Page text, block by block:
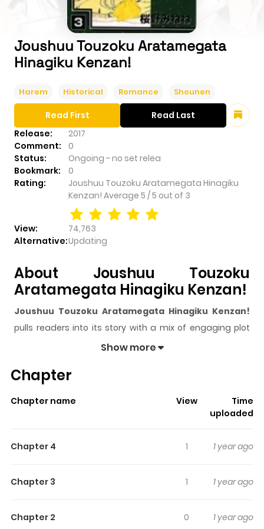
Joushuu Touzoku Aratamegata
Hinagiku Kenzan!
Harem Historical Romance Shounen
Release:
2017
Comment:
0
Status:
Ongoing - no set relea
Bookmark:
0
Rating:
Joushuu Touzoku Aratamegata Hinagiku
Kenzan! Average 5 /5 out of 3
View:
74,763
Alternative:Updating
Read First Read Last
About Joushuu Touzoku
Aratamegata Hinagiku Kenzan!
Joushuu Touzoku Aratamegata Hinagiku Kenzan!
pulls readers into its story with a mix of engaging plot
and memorable moments. With over
ZazaManga.
Ongoing - no set relea
, and
each chapter gives readers something to look forward
moment that sticks in the mind.
Joushuu Touzoku
engaged and curious, making it easy to lose track of
Highlights Of Joushuu Touzoku
Show more
Chapter
Chapter name View
Time
uploaded
Chapter 4 1 1 year ago
Chapter 3 1 1 year ago
Chapter 2 0 1 year ago